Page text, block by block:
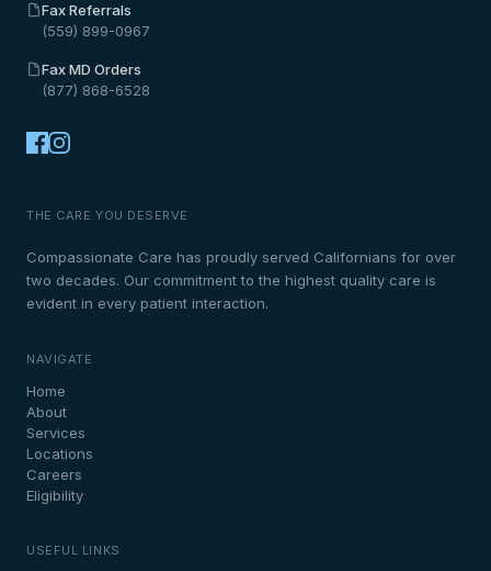
Fax Referrals
(559) 899-0967
Fax MD Orders
(877) 868-6528
THE CARE YOU DESERVE
Compassionate Care has proudly served Californians for over
two decades. Our commitment to the highest quality care is
evident in every patient interaction.
USEFUL LINKS
NAVIGATE
Home
About
Services
Locations
Careers
Eligibility